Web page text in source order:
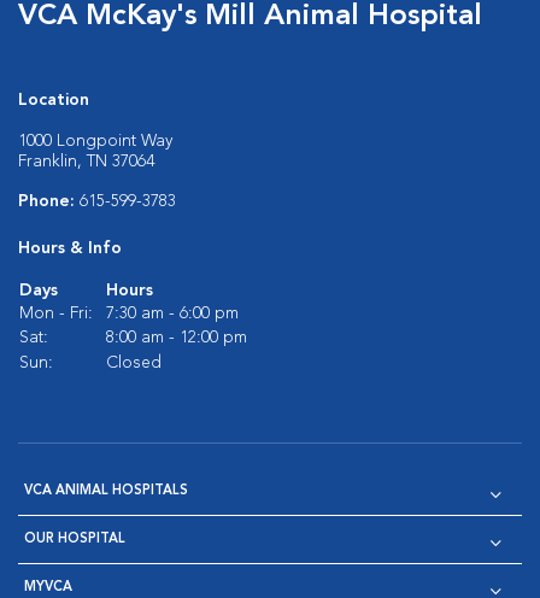
VCA McKay's Mill Animal Hospital
Location
1000 Longpoint Way
Franklin, TN 37064
Phone: 615-599-3783
Hours & Info
Days
Hours
Mon - Fri:
7:30 am - 6:00 pm
Sat:
8:00 am - 12:00 pm
Sun:
Closed
VCA ANIMAL HOSPITALS
OUR HOSPITAL
MYVCA